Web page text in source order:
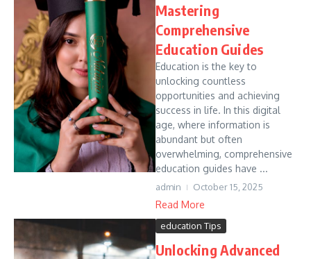
Mastering
Comprehensive
Education Guides
Education is the key to
unlocking countless
opportunities and achieving
success in life. In this digital
age, where information is
abundant but often
overwhelming, comprehensive
education guides have ...
admin October 15, 2025
Read More
education Tips
Unlocking Advanced